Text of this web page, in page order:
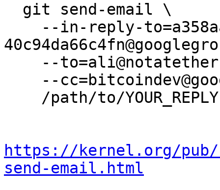
https://kernel.org/
send-email.html